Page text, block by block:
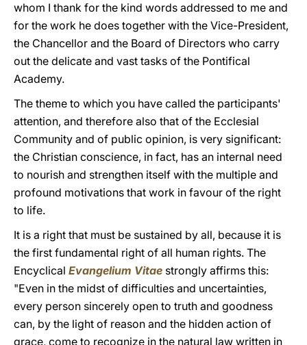
whom I thank for the kind words addressed to me and
for the work he does together with the Vice-President,
the Chancellor and the Board of Directors who carry
out the delicate and vast tasks of the Pontifical
Academy.
The theme to which you have called the participants'
attention, and therefore also that of the Ecclesial
Community and of public opinion, is very significant:
the Christian conscience, in fact, has an internal need
to nourish and strengthen itself with the multiple and
profound motivations that work in favour of the right
to life.
It is a right that must be sustained by all, because it is
the first fundamental right of all human rights. The
Encyclical Evangelium Vitae strongly affirms this:
"Even in the midst of difficulties and uncertainties,
every person sincerely open to truth and goodness
can, by the light of reason and the hidden action of
grace, come to recognize in the natural law written in